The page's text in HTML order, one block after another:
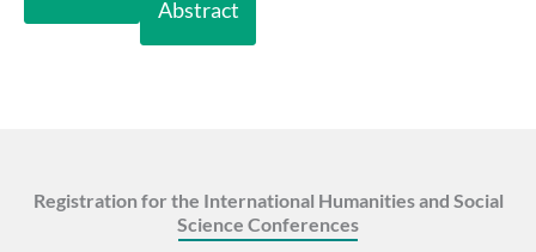
Abstract
Registration for the International Humanities and Social
Science Conferences